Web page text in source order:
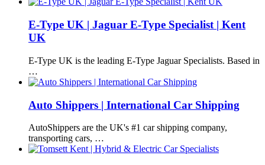
E-Type UK | Jaguar E-Type Specialist | Kent
UK
E-Type UK is the leading E-Type Jaguar Specialists. Based in
…
Auto Shippers | International Car Shipping
AutoShippers are the UK's #1 car shipping company,
transporting cars, …